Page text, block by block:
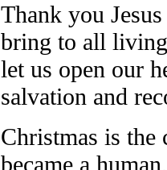
Thank you
bring to all
let us open our
salvation and
Christmas is the
became a